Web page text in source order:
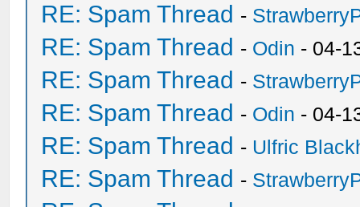
RE: Spam Thread -
RE: Spam Thread - Odin - 04-
RE: Spam Thread -
RE: Spam Thread - Odin - 04-
RE: Spam Thread - Ulfric
RE: Spam Thread -